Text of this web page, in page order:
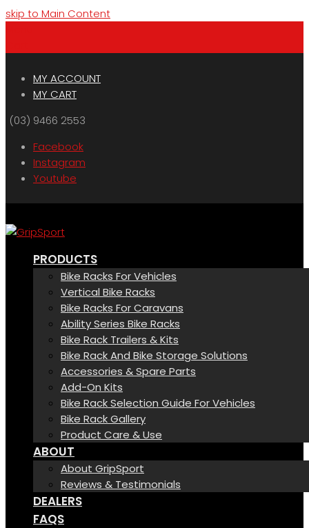
skip to Main Content
MY ACCOUNT
MY CART
(03) 9466 2553
Facebook
Instagram
Youtube
PRODUCTS
Bike Racks For Vehicles
Vertical Bike Racks
Bike Racks For Caravans
Ability Series Bike Racks
Bike Rack Trailers & Kits
Bike Rack And Bike Storage Solutions
Accessories & Spare Parts
Add-On Kits
Bike Rack Selection Guide For Vehicles
Bike Rack Gallery
Product Care & Use
ABOUT
About GripSport
Reviews & Testimonials
DEALERS
FAQS